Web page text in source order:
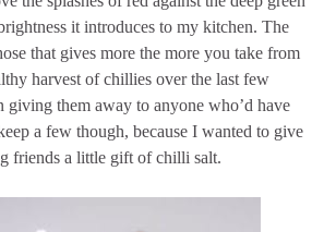
it introduces to my kitchen. The
that gives more the more you take from
harvest of chillies over the last few
giving them away to anyone who’d have
a few though, because I wanted to give
friends a little gift of chilli salt.